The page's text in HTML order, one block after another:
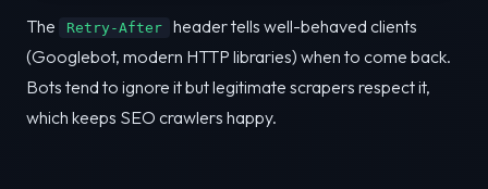
The Retry-After
header tells well-behaved clients
(Googlebot, modern HTTP libraries) when to come back.
Bots tend to ignore it but legitimate scrapers respect it,
which keeps SEO crawlers happy.